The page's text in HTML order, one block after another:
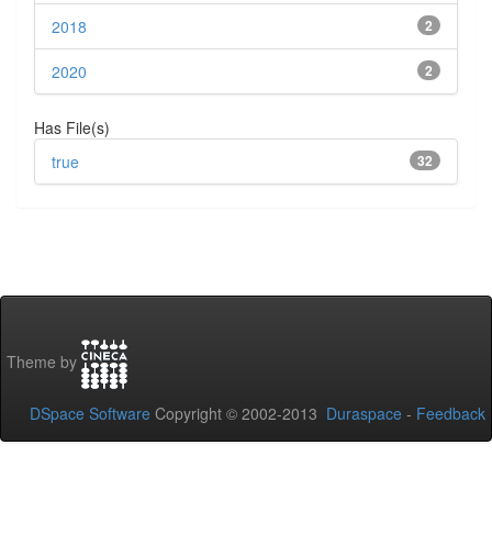
2
2018
2
2020
Has File(s)
32
true
Theme by
DSpace Software Copyright © 2002-2013 Duraspace - Feedback